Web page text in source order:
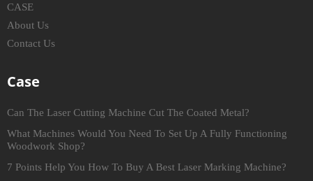
CASE
About Us
Contact Us
Case
Can The Laser Cutting Machine Cut The Coated Metal?
What Machines Would You Need To Set Up A Fully Functioning
Woodwork Shop?
7 Points Help You How To Buy A Best Laser Marking Machine?